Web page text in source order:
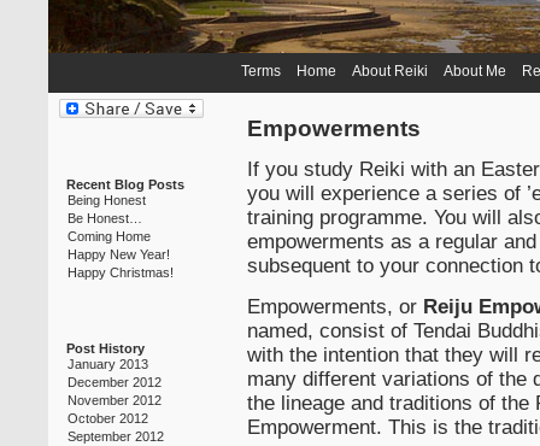
Terms Home About Reiki About Me
Recent Blog Posts
Being Honest
Be Honest…
Coming Home
Happy New Year!
Happy Christmas!
Post History
January 2013
December 2012
November 2012
October 2012
September 2012
Empowerments
If you study Reiki with an
you will experience a series of
training programme. You will
empowerments as a regular
subsequent to your connection
Empowerments, or Reiju
named, consist of Tendai
with the intention that they will
many different variations of the
the lineage and traditions of
Empowerment. This is the